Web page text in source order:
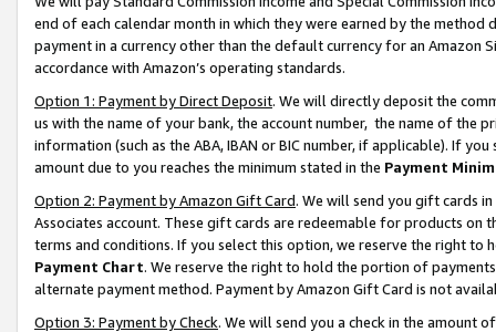
end of each calendar month in which they were earned by the
payment in a currency other than the default currency for an Amazon
accordance with Amazon’s operating standards.
Option 1: Payment by Direct Deposit. We will directly deposit the
us with the name of your bank, the account number, the name of the
information (such as the ABA, IBAN or BIC number, if applicable). If
amount due to you reaches the minimum stated in the Payment
Option 2: Payment by Amazon Gift Card. We will send you gift cards
Associates account. These gift cards are redeemable for products on
terms and conditions. If you select this option, we reserve the right to
Payment Chart. We reserve the right to hold the portion of
alternate payment method. Payment by Amazon Gift Card is not
Option 3: Payment by Check. We will send you a check in the amount